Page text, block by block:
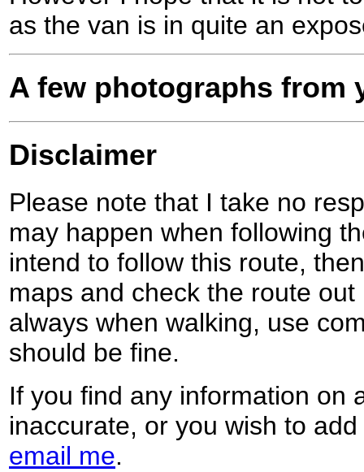
as the van is in quite an
A few photographs from
Disclaimer
Please note that I take no
may happen when following
intend to follow this route,
maps and check the route
always when walking, use
should be fine.
If you find any information on
inaccurate, or you wish to
email me.